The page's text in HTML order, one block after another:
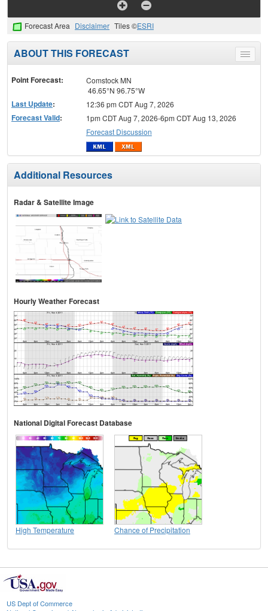
Forecast Area Disclaimer Tiles ©ESRI
Toggle
menu
ABOUT THIS FORECAST
Point Forecast:
Comstock MN
46.65°N 96.75°W
Last Update: 12:36 pm CDT Aug 7, 2026
Forecast Valid:
1pm CDT Aug 7, 2026-6pm CDT Aug 13, 2026
Forecast Discussion
Additional Resources
Radar & Satellite Image
Hourly Weather Forecast
National Digital Forecast Database
High Temperature Chance of Precipitation
US Dept of Commerce